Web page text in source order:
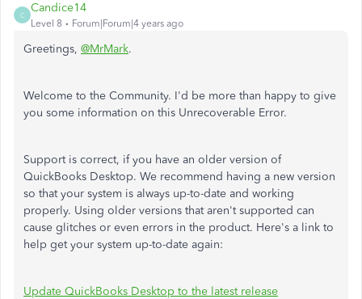
C
Candice14
Level 8 Forum|Forum|4 years ago
Greetings, @MrMark.
Welcome to the Community. I'd be more than happy to give
you some information on this Unrecoverable Error.
Support is correct, if you have an older version of
QuickBooks Desktop. We recommend having a new version
so that your system is always up-to-date and working
properly. Using older versions that aren't supported can
cause glitches or even errors in the product. Here's a link to
help get your system up-to-date again:
Update QuickBooks Desktop to the latest release